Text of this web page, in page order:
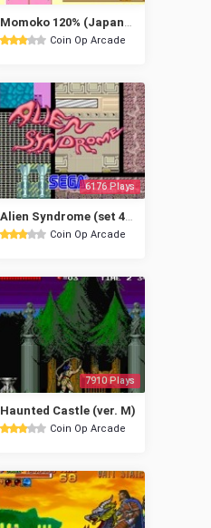
Coin Op Arcade
6176 Plays
Coin Op Arcade
7910 Plays
Haunted Castle (ver. M)
Coin Op Arcade